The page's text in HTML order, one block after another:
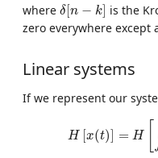
where δ [n − k] is the
zero everywhere except
Linear systems
If we represent our
H [x(t) = H
∫−